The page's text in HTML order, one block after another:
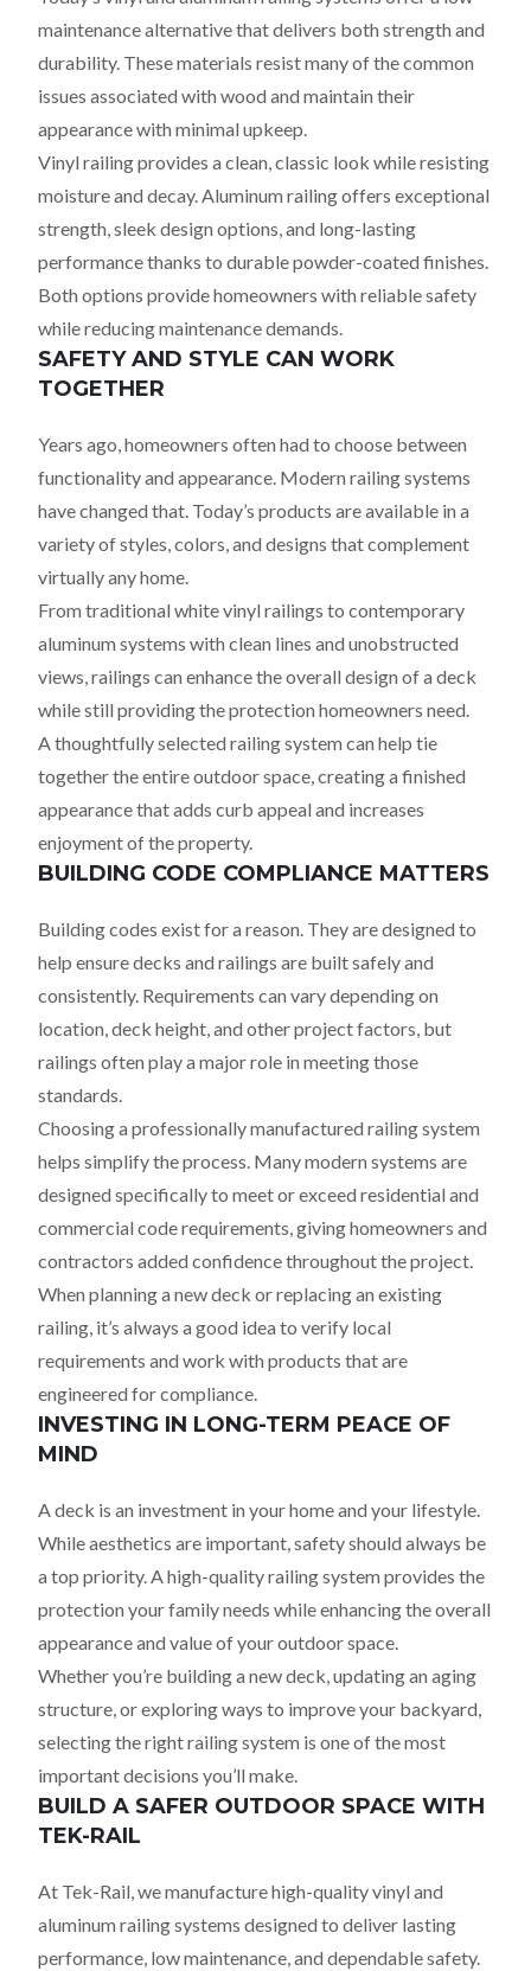
maintenance alternative that delivers both strength and
durability. These materials resist many of the common
issues associated with wood and maintain their
appearance with minimal upkeep.
Vinyl railing provides a clean, classic look while resisting
moisture and decay. Aluminum railing offers exceptional
strength, sleek design options, and long-lasting
performance thanks to durable powder-coated finishes.
Both options provide homeowners with reliable safety
while reducing maintenance demands.
SAFETY AND STYLE CAN WORK
TOGETHER
Years ago, homeowners often had to choose between
functionality and appearance. Modern railing systems
have changed that. Today’s products are available in a
variety of styles, colors, and designs that complement
virtually any home.
From traditional white vinyl railings to contemporary
aluminum systems with clean lines and unobstructed
views, railings can enhance the overall design of a deck
while still providing the protection homeowners need.
A thoughtfully selected railing system can help tie
together the entire outdoor space, creating a finished
appearance that adds curb appeal and increases
enjoyment of the property.
BUILDING CODE COMPLIANCE MATTERS
Building codes exist for a reason. They are designed to
help ensure decks and railings are built safely and
consistently. Requirements can vary depending on
location, deck height, and other project factors, but
railings often play a major role in meeting those
standards.
Choosing a professionally manufactured railing system
helps simplify the process. Many modern systems are
designed specifically to meet or exceed residential and
commercial code requirements, giving homeowners and
contractors added confidence throughout the project.
When planning a new deck or replacing an existing
railing, it’s always a good idea to verify local
requirements and work with products that are
engineered for compliance.
INVESTING IN LONG-TERM PEACE OF
MIND
A deck is an investment in your home and your lifestyle.
While aesthetics are important, safety should always be
a top priority. A high-quality railing system provides the
protection your family needs while enhancing the overall
appearance and value of your outdoor space.
Whether you’re building a new deck, updating an aging
structure, or exploring ways to improve your backyard,
selecting the right railing system is one of the most
important decisions you’ll make.
BUILD A SAFER OUTDOOR SPACE WITH
TEK-RAIL
At Tek-Rail, we manufacture high-quality vinyl and
aluminum railing systems designed to deliver lasting
performance, low maintenance, and dependable safety.